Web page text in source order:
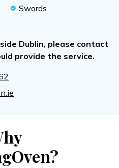
Swords
Dublin, please contact
provide the service.